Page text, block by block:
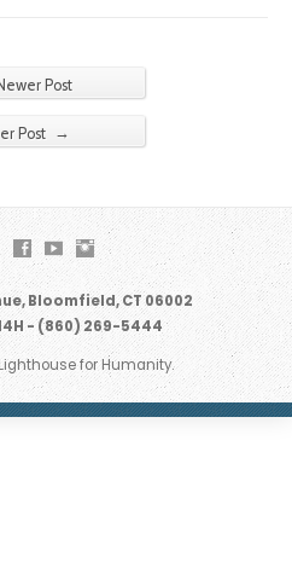
Post
Post →
Bloomfield, CT 06002
- (860) 269-5444
for Humanity.